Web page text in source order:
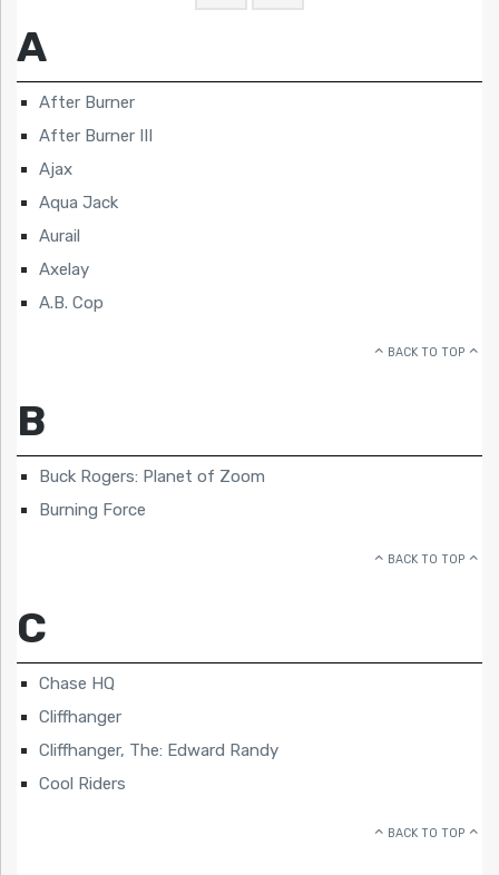
A
After Burner
After Burner III
Ajax
Aqua Jack
Aurail
Axelay
A.B. Cop
BACK TO TOP
B
Buck Rogers: Planet of Zoom
Burning Force
BACK TO TOP
C
Chase HQ
Cliffhanger
Cliffhanger, The: Edward Randy
Cool Riders
BACK TO TOP